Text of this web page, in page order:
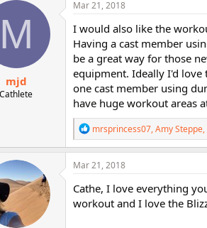
i
o
n
s
:
M
mjd
Cathlete
Mar 21, 2018
I would also like the
Having a cast member
be a great way for those
equipment. Ideally I'd love
one cast member using
have huge workout areas
R
e
a
c
i
o
n
mrsprincess07,Amy Steppe,
Mar 21, 2018
Cathe, I love everything
workout and I love the